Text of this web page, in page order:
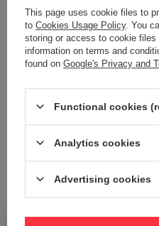
Send
This page uses cookie files to
to Cookies Usage Policy. You
storing or access to cookie files
information on terms and
found on Google's Privacy and
Functional cookies
Analytics cookies
Advertising cookies